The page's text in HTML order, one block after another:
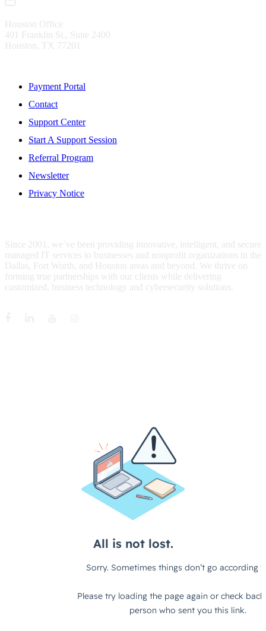
Houston Office
401 Franklin St., Suite 2400
Houston, TX 77201
Payment Portal
Contact
Support Center
Start A Support Session
Referral Program
Newsletter
Privacy Notice
Since 2001, we’ve been providing innovative, intelligent, and secure
managed IT services to businesses and nonprofit organizations in the
Dallas, Fort Worth, and Houston areas and beyond. We thrive on
forming true partnerships with our clients while delivering
customized, business technology and cybersecurity solutions.